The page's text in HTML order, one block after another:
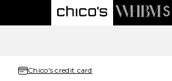
Chico's credit card